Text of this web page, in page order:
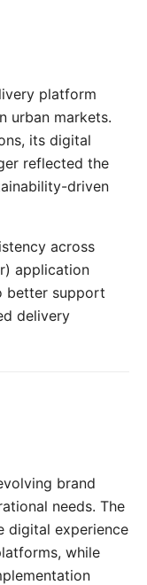
platform
urban markets.
its digital
reflected the
driven
across
application
better support
delivery
brand
needs. The
digital experience
while